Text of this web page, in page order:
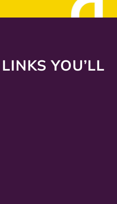
YOU’LL